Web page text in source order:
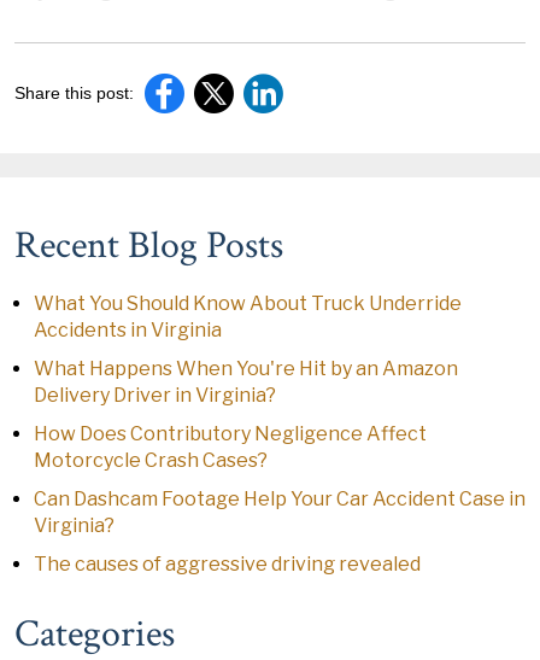
Share this post:
Recent Blog Posts
What You Should Know About Truck Underride
Accidents in Virginia
What Happens When You're Hit by an Amazon
Delivery Driver in Virginia?
How Does Contributory Negligence Affect
Motorcycle Crash Cases?
Can Dashcam Footage Help Your Car Accident Case in
Virginia?
The causes of aggressive driving revealed
Categories